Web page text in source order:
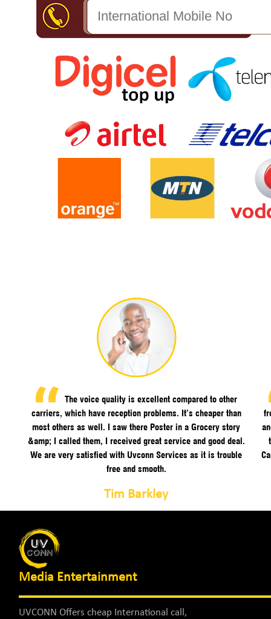
The voice quality is excellent compared to other
carriers, which have reception problems. It’s cheaper than
most others as well. I saw there Poster in a Grocery story
&amp; I called them, I received great service and good deal.
We are very satisfied with Uvconn Services as it is trouble
free and smooth.
Tim Barkley
Media Entertainment
UVCONN Offers cheap International call,